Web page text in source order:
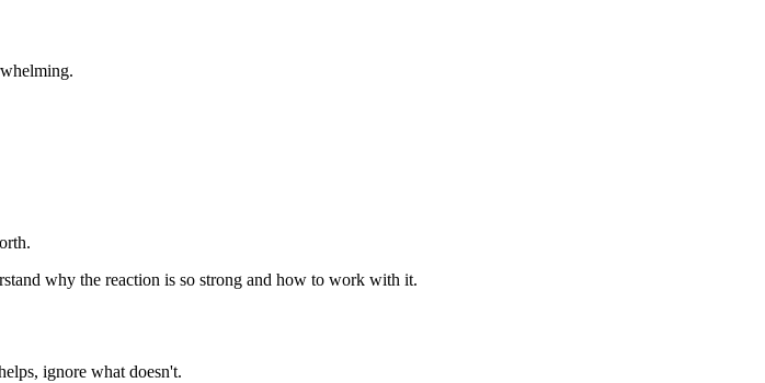
why the reaction is so strong and how to work with it.
ignore what doesn't.